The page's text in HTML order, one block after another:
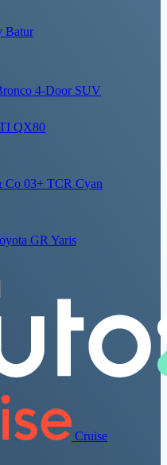
Batur
4-Door SUV
QX80
Co 03+ TCR Cyan
GR Yaris
Cruise